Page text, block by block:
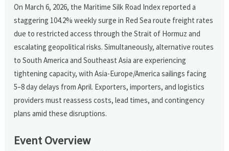
On March 6, 2026, the Maritime Silk Road Index reported a
staggering 104.2% weekly surge in Red Sea route freight rates
due to restricted access through the Strait of Hormuz and
escalating geopolitical risks. Simultaneously, alternative routes
to South America and Southeast Asia are experiencing
tightening capacity, with Asia-Europe/America sailings facing
5–8 day delays from April. Exporters, importers, and logistics
providers must reassess costs, lead times, and contingency
plans amid these disruptions.
Event Overview